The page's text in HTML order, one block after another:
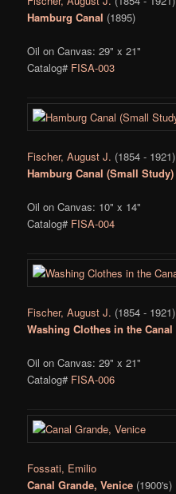
Hamburg Canal (1895)
Oil on Canvas: 29" x 21"
Catalog# FISA-003
Fischer, August J. (1854 - 1921)
Hamburg Canal (Small Study)
Oil on Canvas: 10" x 14"
Catalog# FISA-004
Fischer, August J. (1854 - 1921)
Washing Clothes in the Canal
Oil on Canvas: 29" x 21"
Catalog# FISA-006
Fossati, Emilio
Canal Grande, Venice (1900's)